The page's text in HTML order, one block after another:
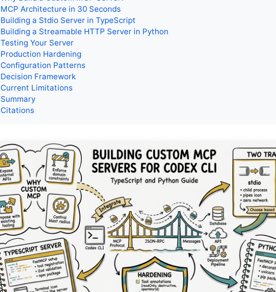
MCP Architecture in 30 Seconds
Building a Stdio Server in TypeScript
Building a Streamable HTTP Server in Python
Testing Your Server
Production Hardening
Configuration Patterns
Decision Framework
Current Limitations
Summary
Citations